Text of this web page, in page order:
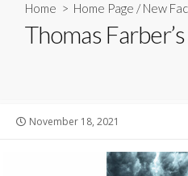
Home > Home Page /New
Thomas Farber’s
Published
November 18, 2021